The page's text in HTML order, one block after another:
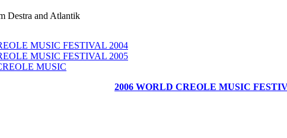
Destra and Atlantik
MUSIC FESTIVAL 2004
MUSIC FESTIVAL 2005
MUSIC
2006 WORLD CREOLE MUSIC